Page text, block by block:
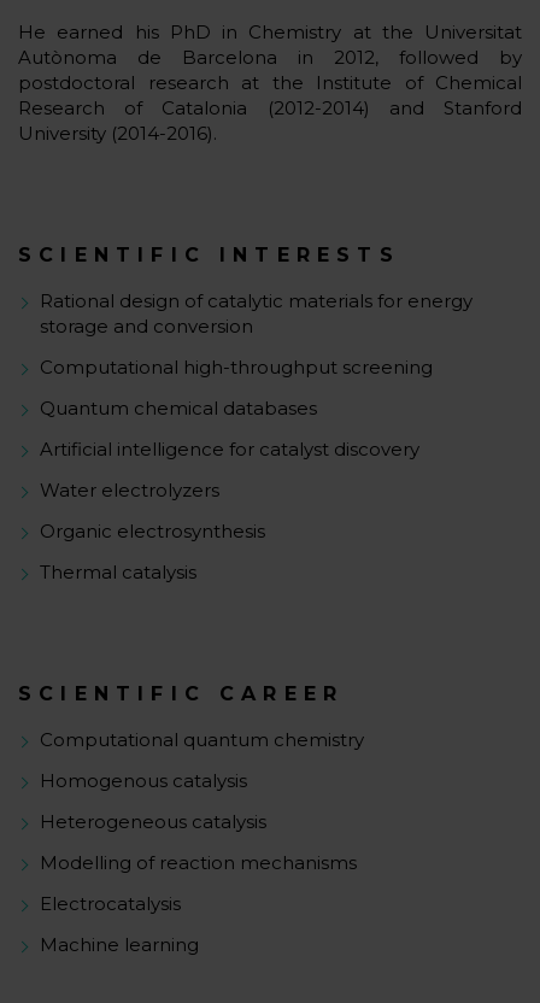
He earned his PhD in Chemistry at the Universitat
Autònoma de Barcelona in 2012, followed by
postdoctoral research at the Institute of Chemical
Research of Catalonia (2012-2014) and Stanford
University (2014-2016).
SCIENTIFIC INTERESTS
Rational design of catalytic materials for energy
storage and conversion
Computational high-throughput screening
Quantum chemical databases
Artificial intelligence for catalyst discovery
Water electrolyzers
Organic electrosynthesis
Thermal catalysis
SCIENTIFIC CAREER
Computational quantum chemistry
Homogenous catalysis
Heterogeneous catalysis
Modelling of reaction mechanisms
Electrocatalysis
Machine learning